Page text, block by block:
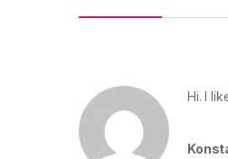
Hi. I